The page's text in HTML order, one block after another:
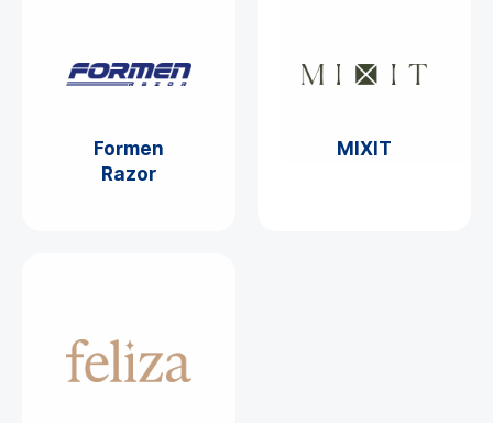
Formen
Razor
MIXIT